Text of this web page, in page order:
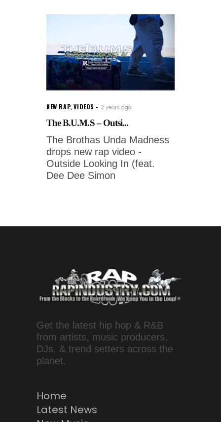
NEW RAP,VIDEOS 2 years ago
The B.U.M.S – Outsi...
The Brothas Unda Madness
drops new rap video -
Outside Looking In (feat.
Dee Dee Simon
Get the latest hip hop & R&B
from artists, music producers,
DJs, & trend setters across the
planet.
Home
Latest News